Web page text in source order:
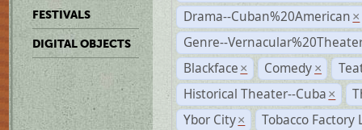
FESTIVALS
DIGITAL OBJECTS
Drama--Cuban%20American ×
Genre--
Blackface × Comedy ×
Historical Theater--Cuba ×
Ybor City ×
Tobacco Factory